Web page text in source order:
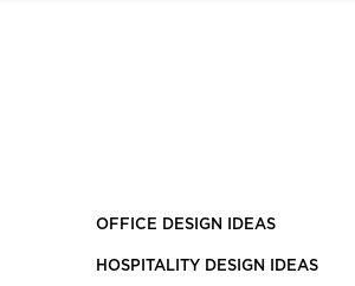
OFFICE DESIGN IDEAS
HOSPITALITY DESIGN IDEAS